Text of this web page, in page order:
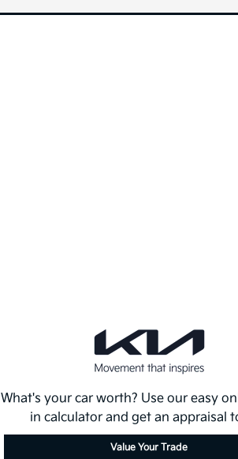
What's your car worth? Use our easy
in calculator and get an appraisal
Value Your Trade